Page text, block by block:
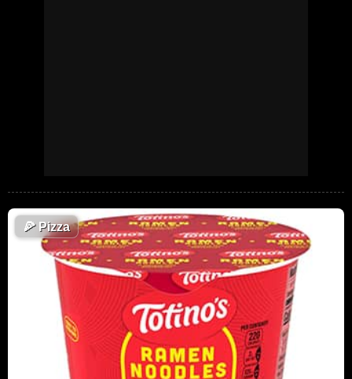
🍕Pizza